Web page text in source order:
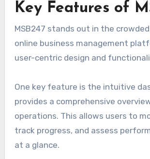
Key Features of
MSB247 stands out in the
online business management
user-centric design and
One key feature is the intuitive
provides a comprehensive
operations. This allows users to
track progress, and assess
at a glance.